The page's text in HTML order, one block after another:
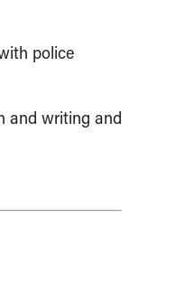
police
and writing and